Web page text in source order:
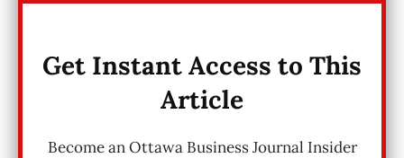
Get Instant Access to This
Article
Become an Ottawa Business Journal Insider